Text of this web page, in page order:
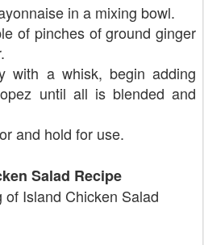
in a mixing bowl.
of pinches of ground ginger
with a whisk, begin adding
until all is blended and
and hold for use.
Salad Recipe
Island Chicken Salad